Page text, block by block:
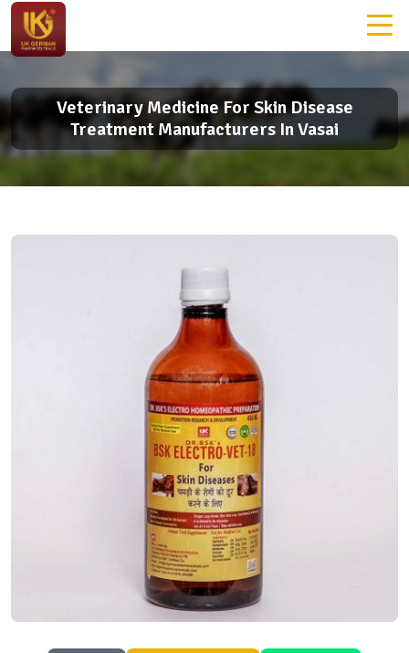
Veterinary Medicine For Skin Disease
Treatment Manufacturers In Vasai